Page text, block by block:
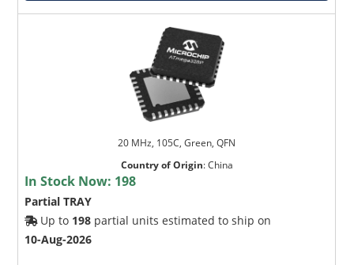
20 MHz, 105C, Green, QFN
Country of Origin:China
In Stock Now: 198
Partial TRAY
Up to 198 partial units estimated to ship on
10-Aug-2026